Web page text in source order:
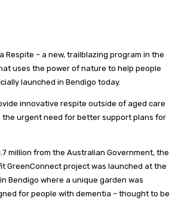
Respite – a new, trailblazing program in the
uses the power of nature to help people
launched in Bendigo today.
innovative respite outside of aged care
urgent need for better support plans for
million from the Australian Government, the
GreenConnect project was launched at the
Bendigo where a unique garden was
for people with dementia – thought to be